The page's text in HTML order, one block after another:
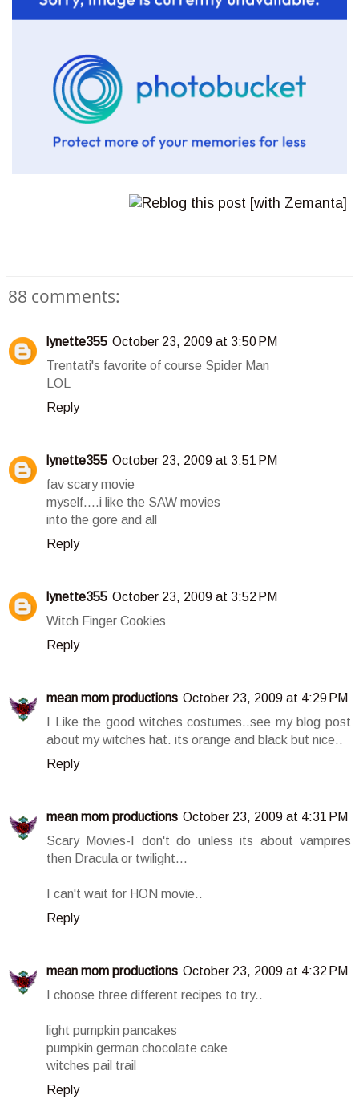
88 comments:
lynette355 October 23, 2009 at 3:50 PM
Trentati's favorite of course Spider Man
LOL
Reply
lynette355 October 23, 2009 at 3:51 PM
fav scary movie
myself....i like the SAW movies
into the gore and all
Reply
lynette355 October 23, 2009 at 3:52 PM
Witch Finger Cookies
Reply
mean mom productions October 23, 2009 at 4:29 PM
I Like the good witches costumes..see my blog post
about my witches hat. its orange and black but nice..
Reply
mean mom productions October 23, 2009 at 4:31 PM
Scary Movies-I don't do unless its about vampires
then Dracula or twilight...
I can't wait for HON movie..
Reply
mean mom productions October 23, 2009 at 4:32 PM
I choose three different recipes to try..
light pumpkin pancakes
pumpkin german chocolate cake
witches pail trail
Reply